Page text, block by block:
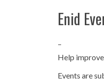
Enid
–
Help
Events are